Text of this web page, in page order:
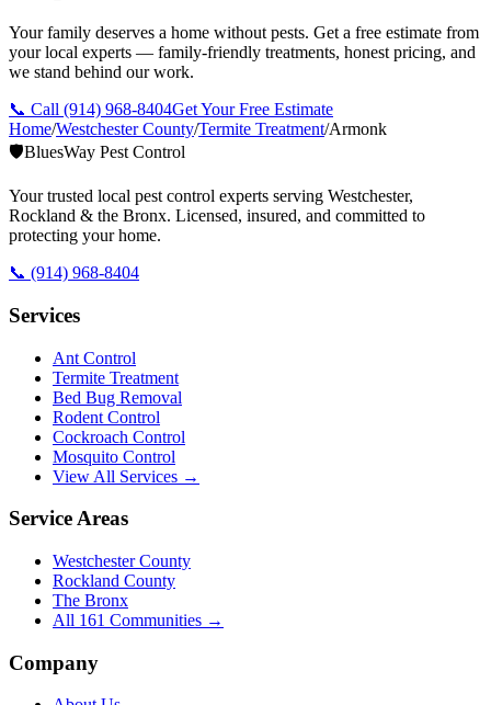
Your family deserves a home without pests. Get a free estimate from
your local experts — family-friendly treatments, honest pricing, and
we stand behind our work.
📞 Call (914) 968-8404Get Your Free Estimate
Home/Westchester County/Termite Treatment/Armonk
🛡️BluesWay Pest Control
Your trusted local pest control experts serving Westchester,
Rockland & the Bronx. Licensed, insured, and committed to
protecting your home.
📞 (914) 968-8404
Services
Ant Control
Termite Treatment
Bed Bug Removal
Rodent Control
Cockroach Control
Mosquito Control
View All Services →
Service Areas
Westchester County
Rockland County
The Bronx
All 161 Communities →
Company